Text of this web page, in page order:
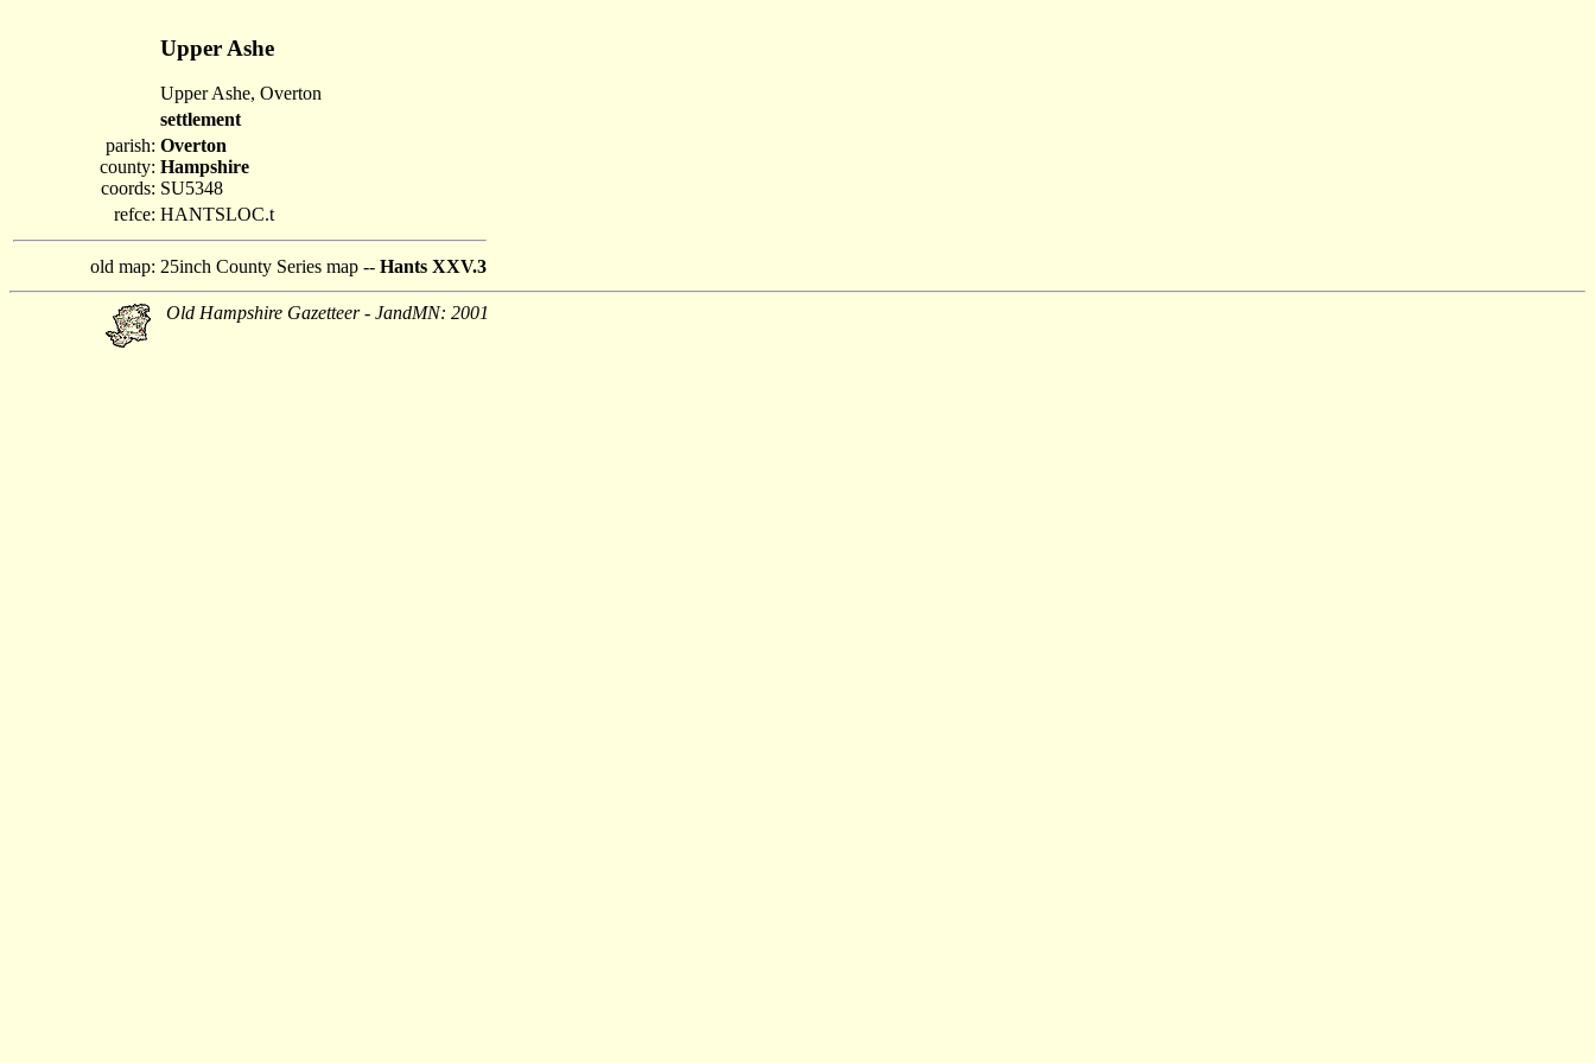
Upper Ashe
Upper Ashe, Overton
settlement
parish:
county:
coords:
Overton
Hampshire
SU5348
refce: HANTSLOC.t
old map: 25inch County Series map -- Hants XXV.3
Old Hampshire Gazetteer - JandMN: 2001